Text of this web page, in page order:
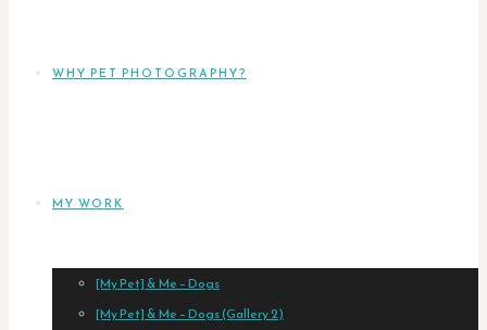
WHY PET PHOTOGRAPHY?
MY WORK
[My Pet] & Me – Dogs
[My Pet] & Me – Dogs (Gallery 2)